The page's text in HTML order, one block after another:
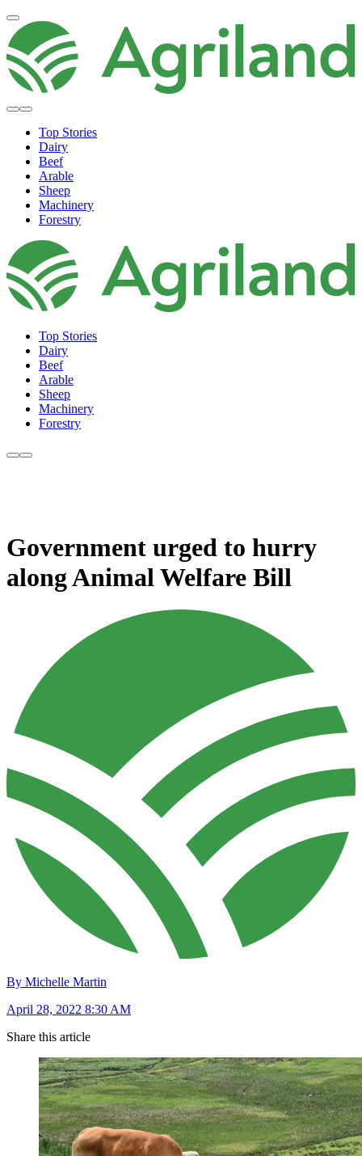
Top Stories
Dairy
Beef
Arable
Sheep
Machinery
Forestry
Top Stories
Dairy
Beef
Arable
Sheep
Machinery
Forestry
Government urged to hurry
along Animal Welfare Bill
By Michelle Martin
April 28, 2022 8:30 AM
Share this article